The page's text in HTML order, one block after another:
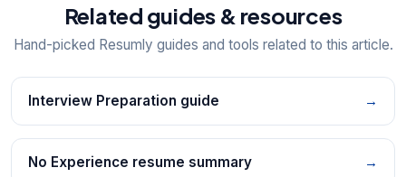
Related guides & resources
Hand-picked Resumly guides and tools related to this article.
Interview Preparation guide →
No Experience resume summary →